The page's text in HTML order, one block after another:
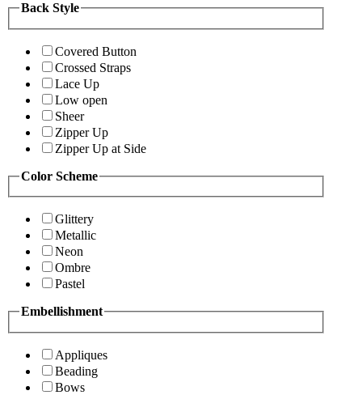
Back Style
Covered Button
Crossed Straps
Lace Up
Low open
Sheer
Zipper Up
Zipper Up at Side
Color Scheme
Glittery
Metallic
Neon
Ombre
Pastel
Embellishment
Appliques
Beading
Bows